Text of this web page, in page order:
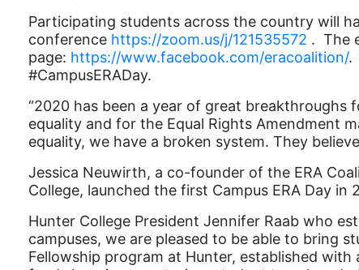
Participating students across the country will
conference https://zoom.us/j/121535572 . The
page: https://www.facebook.com/eracoalition/.
#CampusERADay.
“2020 has been a year of great breakthroughs
equality and for the Equal Rights Amendment
equality, we have a broken system. They
Jessica Neuwirth, a co-founder of the ERA
College, launched the first Campus ERA Day
Hunter College President Jennifer Raab who
campuses, we are pleased to be able to bring
Fellowship program at Hunter, established